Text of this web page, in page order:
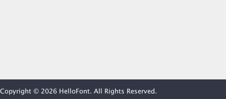
Copyright © 2026 HelloFont. All Rights Reserved.